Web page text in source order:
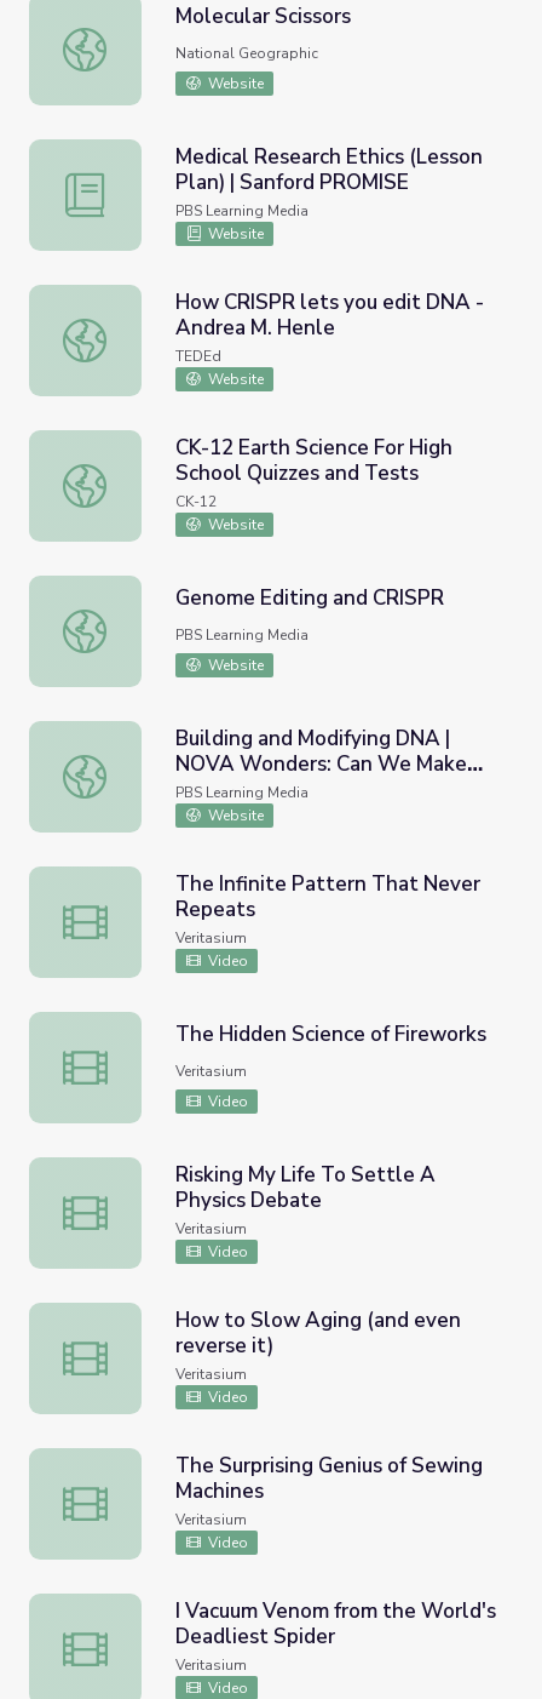
Molecular Scissors
Molecular Scissors
National Geographic
Website
Medical Research Ethics (Lesson Plan) | Sanford
Medical Research Ethics (Lesson
Plan) | Sanford PROMISE
PBS Learning Media
Website
How CRISPR lets you edit DNA - Andrea M. Henle
How CRISPR lets you edit DNA -
Andrea M. Henle
TEDEd
Website
CK-12 Earth Science For High School Quizzes and Tests
CK-12 Earth Science For High
School Quizzes and Tests
CK-12
Website
Genome Editing and CRISPR
Genome Editing and CRISPR
PBS Learning Media
Website
Building and Modifying DNA | NOVA Wonders: Can We
Building and Modifying DNA |
NOVA Wonders: Can We Make
Life?
PBS Learning Media
Website
The Infinite Pattern That Never Repeats
The Infinite Pattern That Never
Repeats
Veritasium
Video
The Hidden Science of Fireworks
The Hidden Science of Fireworks
Veritasium
Video
Risking My Life To Settle A Physics Debate
Risking My Life To Settle A
Physics Debate
Veritasium
Video
How to Slow Aging (and even reverse it)
How to Slow Aging (and even
reverse it)
Veritasium
Video
The Surprising Genius of Sewing Machines
The Surprising Genius of Sewing
Machines
Veritasium
Video
I Vacuum Venom from the World's Deadliest Spider
I Vacuum Venom from the World's
Deadliest Spider
Veritasium
Video